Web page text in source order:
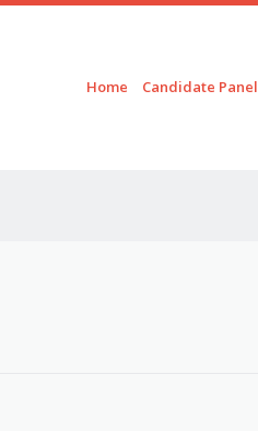
Home Candidate Panel